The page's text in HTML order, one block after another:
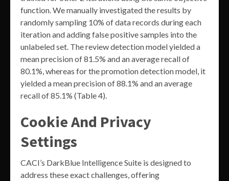
function. We manually investigated the results by
randomly sampling 10% of data records during each
iteration and adding false positive samples into the
unlabeled set. The review detection model yielded a
mean precision of 81.5% and an average recall of
80.1%, whereas for the promotion detection model, it
yielded a mean precision of 88.1% and an average
recall of 85.1% (Table 4).
Cookie And Privacy
Settings
CACI’s DarkBlue Intelligence Suite is designed to
address these exact challenges, offering